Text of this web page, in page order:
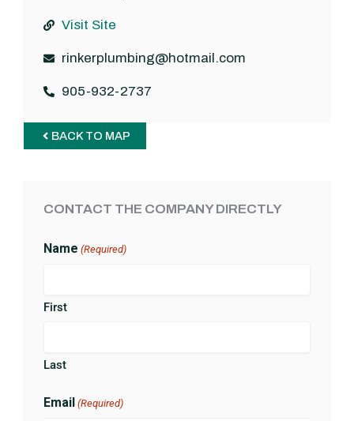
CONTACT THE COMPANY DIRECTLY
Name (Required)
First
Last
Email (Required)
Visit Site
rinkerplumbing@hotmail.com
905-932-2737
BACK TO MAP